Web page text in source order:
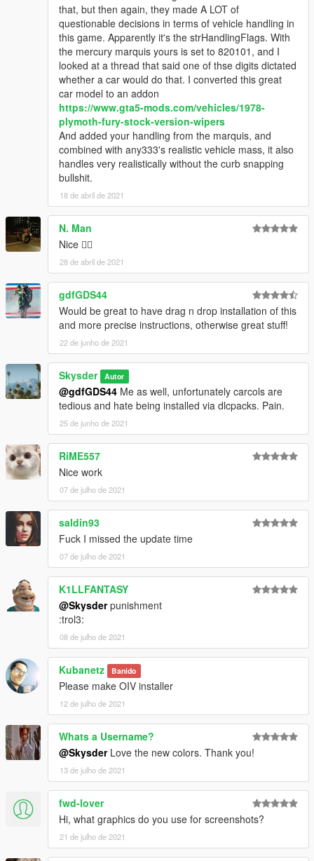
that, but then again, they made A LOT of
questionable decisions in terms of vehicle handling in
this game. Apparently it's the strHandlingFlags. With
the mercury marquis yours is set to 820101, and I
looked at a thread that said one of thse digits dictated
whether a car would do that. I converted this great
car model to an addon
https://www.gta5-mods.com/vehicles/1978-
plymoth-fury-stock-version-wipers
And added your handling from the marquis, and
combined with any333's realistic vehicle mass, it also
handles very realistically without the curb snapping
bullshit.
18 de abril de 2021
N. Man
Nice 👌🏿
28 de abril de 2021
gdfGDS44
Would be great to have drag n drop installation of this
and more precise instructions, otherwise great stuff!
22 de junho de 2021
Skysder Autor
@gdfGDS44 Me as well, unfortunately carcols are
tedious and hate being installed via dlcpacks. Pain.
25 de junho de 2021
RiME557
Nice work
07 de julho de 2021
saldin93
Fuck I missed the update time
07 de julho de 2021
K1LLFANTASY
@Skysderpunishment
:trol3:
08 de julho de 2021
Kubanetz Banido
Please make OIV installer
12 de julho de 2021
Whats a Username?
@SkysderLove the new colors. Thank you!
13 de julho de 2021
fwd-lover
Hi, what graphics do you use for screenshots?
21 de julho de 2021